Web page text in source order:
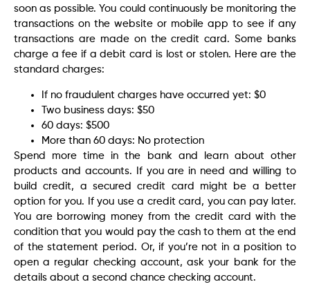
soon as possible. You could continuously be monitoring the
transactions on the website or mobile app to see if any
transactions are made on the credit card. Some banks
charge a fee if a debit card is lost or stolen. Here are the
standard charges:
If no fraudulent charges have occurred yet: $0
Two business days: $50
60 days: $500
More than 60 days: No protection
Spend more time in the bank and learn about other
products and accounts. If you are in need and willing to
build credit, a secured credit card might be a better
option for you. If you use a credit card, you can pay later.
You are borrowing money from the credit card with the
condition that you would pay the cash to them at the end
of the statement period. Or, if you’re not in a position to
open a regular checking account, ask your bank for the
details about a second chance checking account.